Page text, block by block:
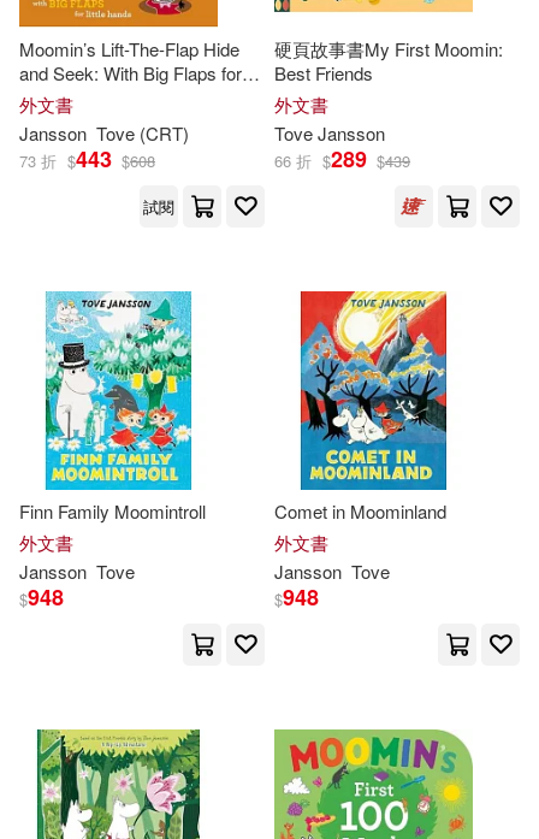
Moomin’s Lift-The-Flap Hide
and Seek: With Big Flaps for
Little Hands
外文書
Jansson Tove (CRT)
73 折 $443 $608
試閱
硬頁故事書My First Moomin:
Best Friends
外文書
ToveJansson
66 折 $289 $439
Finn Family Moomintroll
外文書
Jansson Tove
$948
Comet in Moominland
外文書
Jansson Tove
$948